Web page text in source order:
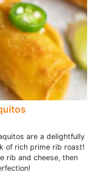
are a delightfully
of rich prime rib roast!
rib and cheese, then